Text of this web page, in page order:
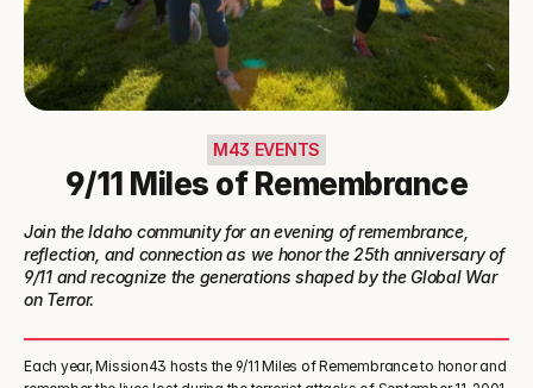
M43 EVENTS
9/11 Miles of Remembrance
Join the Idaho community for an evening of remembrance,
reflection, and connection as we honor the 25th anniversary of
9/11 and recognize the generations shaped by the Global War
on Terror.
Each year, Mission43 hosts the 9/11 Miles of Remembrance to honor and